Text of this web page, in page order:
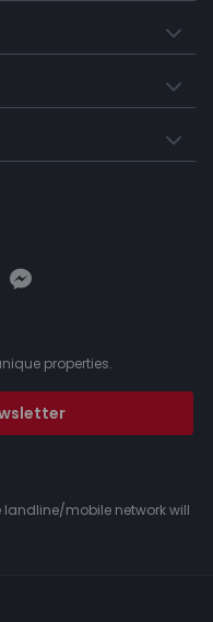
properties.
landline/mobile network will